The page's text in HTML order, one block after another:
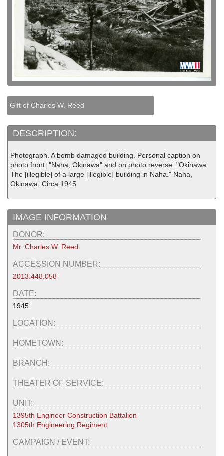
Gift of Charles W. Reed
DESCRIPTION:
Photograph. A bomb damaged building. Personal caption on
photo front: "Naha, Okinawa" and on photo reverse: "Okinawa.
The [illegible] of a large [illegible] building in Naha." Naha,
Okinawa. Circa 1945
IMAGE INFORMATION
DONOR:
Mr. Charles W. Reed
ACCESSION NUMBER:
2013.448.058
DATE:
1945
LOCATION:
HOMETOWN:
BRANCH:
THEATER OF SERVICE:
UNIT:
1395th Engineer Construction Battalion
1305th Engineering Regiment
CAMPAIGN / EVENT: